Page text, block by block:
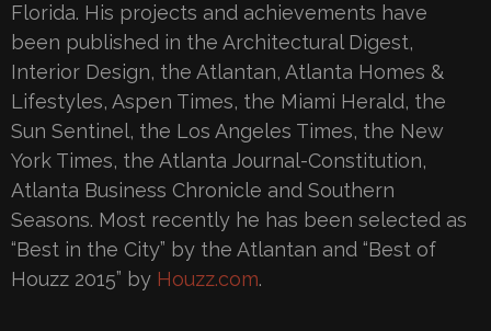
Florida. His projects and achievements have
been published in the Architectural Digest,
Interior Design, the Atlantan, Atlanta Homes &
Lifestyles, Aspen Times, the Miami Herald, the
Sun Sentinel, the Los Angeles Times, the New
York Times, the Atlanta Journal-Constitution,
Atlanta Business Chronicle and Southern
Seasons. Most recently he has been selected as
“Best in the City” by the Atlantan and “Best of
Houzz 2015” by Houzz.com.